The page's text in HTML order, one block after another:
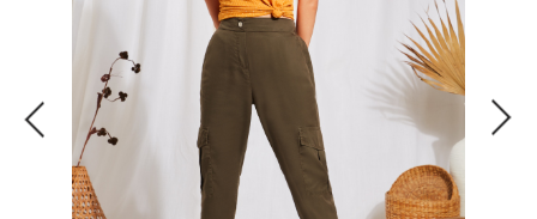
WOMEN
VIEW DETAILS